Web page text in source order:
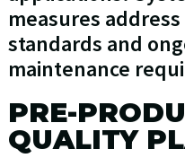
measures
standards and
maintenance
PRE-
QUALITY